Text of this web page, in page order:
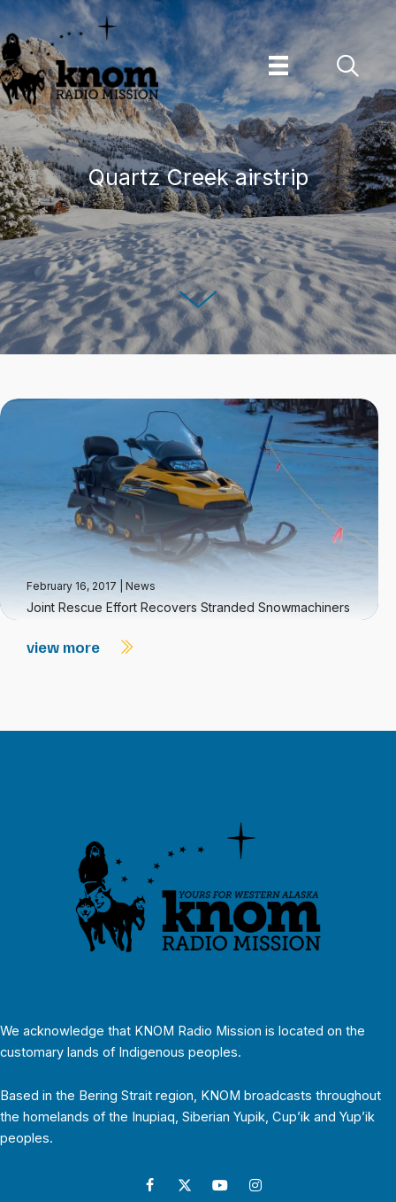
Skip
to
content
Quartz Creek airstrip
February 16, 2017 News
Joint Rescue Effort Recovers Stranded Snowmachiners
view more
We acknowledge that KNOM Radio Mission is located on the
customary lands of Indigenous peoples.
Based in the Bering Strait region, KNOM broadcasts throughout
the homelands of the Inupiaq, Siberian Yupik, Cup’ik and Yup’ik
peoples.